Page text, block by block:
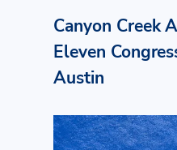
Canyon Creek
Eleven
Austin